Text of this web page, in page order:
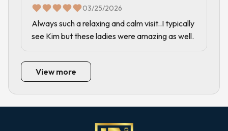
03/25/2026
Always such a relaxing and calm visit..I typically
see Kim but these ladies were amazing as well.
View more